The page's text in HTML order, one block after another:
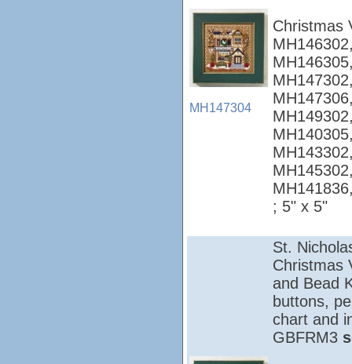
MH147304
Christmas
; 5" x 5"
St.
Christmas
and Bead
buttons,
chart and
GBFRM3